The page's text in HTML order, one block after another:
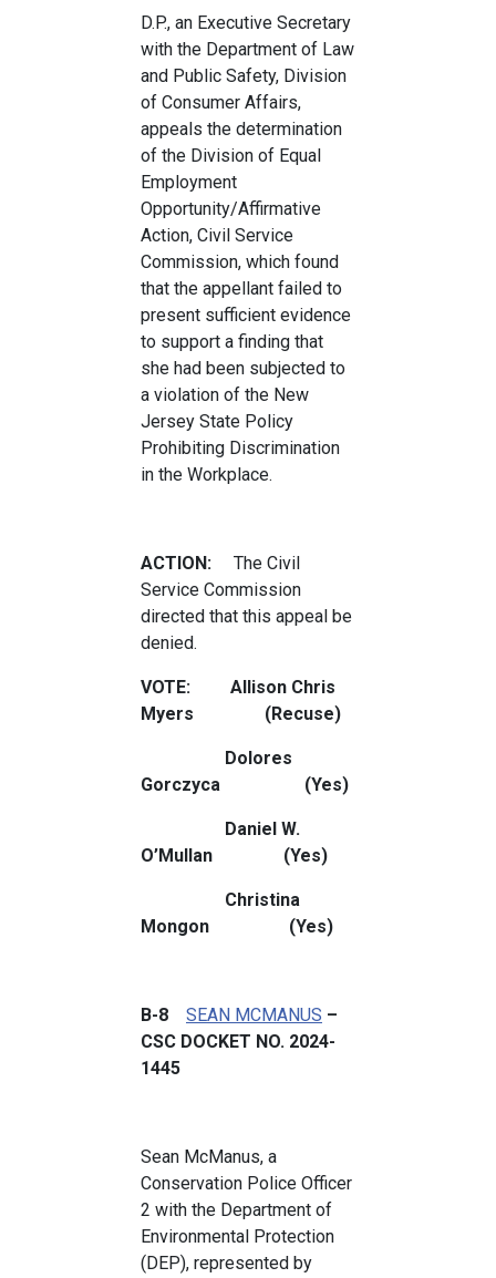
D.P., an Executive Secretary
with the Department of Law
and Public Safety, Division
of Consumer Affairs,
appeals the determination
of the Division of Equal
Employment
Opportunity/Affirmative
Action, Civil Service
Commission, which found
that the appellant failed to
present sufficient evidence
to support a finding that
she had been subjected to
a violation of the New
Jersey State Policy
Prohibiting Discrimination
in the Workplace.
ACTION: The Civil
Service Commission
directed that this appeal be
denied.
VOTE: Allison Chris
Myers (Recuse)
Dolores
Gorczyca (Yes)
Daniel W.
O’Mullan (Yes)
Christina
Mongon (Yes)
B-8 SEAN MCMANUS –
CSC DOCKET NO. 2024-
1445
Sean McManus, a
Conservation Police Officer
2 with the Department of
Environmental Protection
(DEP), represented by